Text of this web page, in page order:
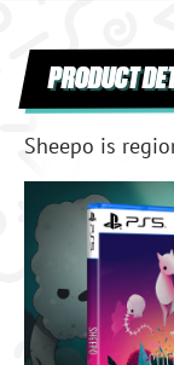
PRODUCT
Sheepo is